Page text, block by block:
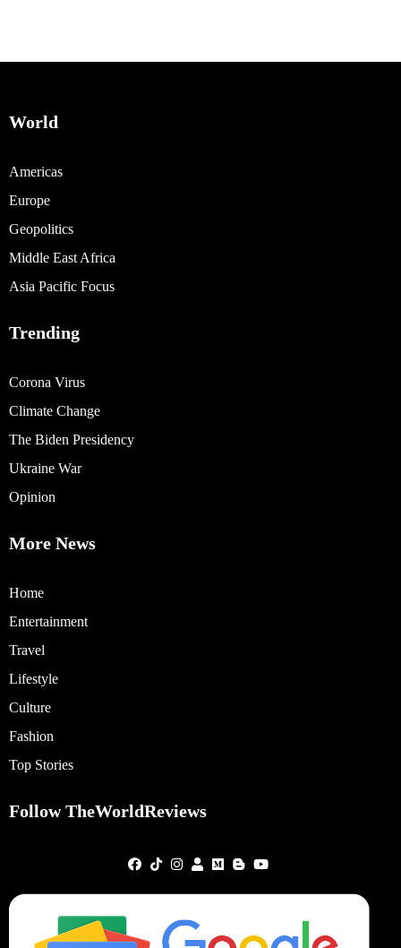
World
Americas
Europe
Geopolitics
Middle East Africa
Asia Pacific Focus
Trending
Corona Virus
Climate Change
The Biden Presidency
Ukraine War
Opinion
More News
Home
Entertainment
Travel
Lifestyle
Culture
Fashion
Top Stories
Follow TheWorldReviews